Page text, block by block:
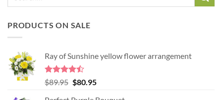
PRODUCTS ON SALE
Ray of Sunshine yellow flower arrangement
Rated
4.45
of 5
$89.95 Original
$80.95Current